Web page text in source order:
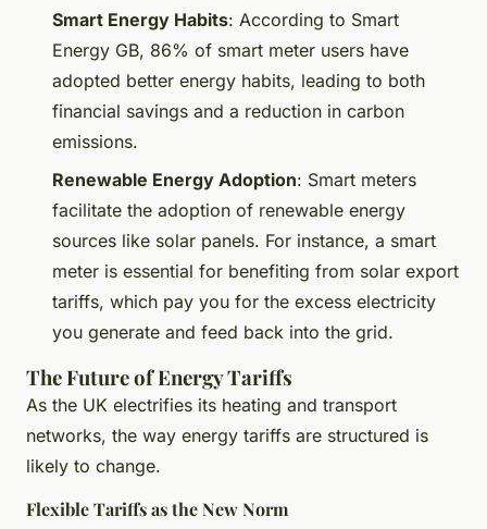
Smart Energy Habits: According to Smart
Energy GB, 86% of smart meter users have
adopted better energy habits, leading to both
financial savings and a reduction in carbon
emissions.
Renewable Energy Adoption: Smart meters
facilitate the adoption of renewable energy
sources like solar panels. For instance, a smart
meter is essential for benefiting from solar export
tariffs, which pay you for the excess electricity
you generate and feed back into the grid.
The Future of Energy Tariffs
As the UK electrifies its heating and transport
networks, the way energy tariffs are structured is
likely to change.
Flexible Tariffs as the New Norm